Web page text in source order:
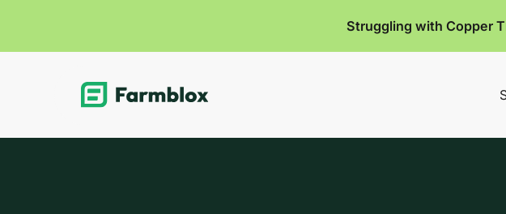
Struggling with Copper
Link